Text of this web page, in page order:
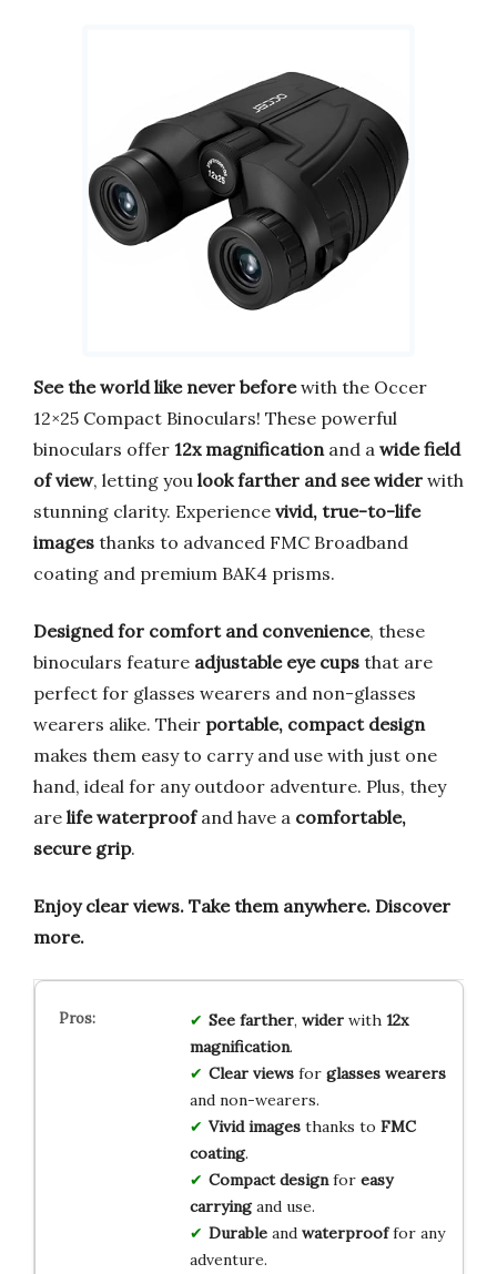
See the world like never beforewith the Occer
12×25 Compact Binoculars! These powerful
binoculars offer 12x magnification and a wide field
of view, letting you look farther and see wider with
stunning clarity. Experience vivid, true-to-life
images thanks to advanced FMC Broadband
coating and premium BAK4 prisms.
Designed for comfort and convenience, these
binoculars feature adjustable eye cups that are
perfect for glasses wearers and non-glasses
wearers alike. Their portable, compact design
makes them easy to carry and use with just one
hand, ideal for any outdoor adventure. Plus, they
are life waterproofand have a comfortable,
secure grip.
Enjoy clear views. Take them anywhere. Discover
more.
See farther, widerwith 12x
magnification.
Clear viewsfor glasses wearers
and non-wearers.
Vivid imagesthanks to FMC
coating.
Compact designfor easy
carryingand use.
Durableand waterprooffor any
adventure.